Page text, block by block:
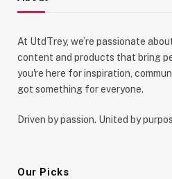
At UtdTrey, we’re passionate
content and products that bring
you're here for inspiration,
got something for everyone.
Driven by passion. United by
Our Picks